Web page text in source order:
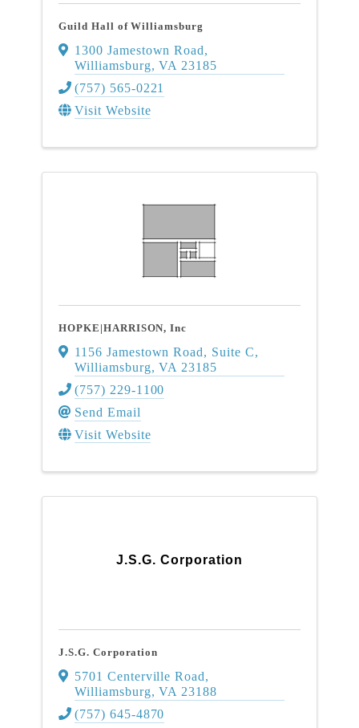
Guild Hall of Williamsburg
1300 Jamestown Road,
Williamsburg,VA 23185
(757) 565-0221
Visit Website
HOPKE|HARRISON, Inc
1156 Jamestown Road, Suite C,
Williamsburg,VA 23185
(757) 229-1100
Send Email
Visit Website
J.S.G. Corporation
J.S.G. Corporation
5701 Centerville Road,
Williamsburg,VA 23188
(757) 645-4870